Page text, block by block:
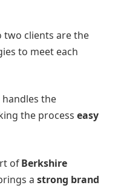
two clients are the
to meet each
handles the
the process easy
ofBerkshire
a strong brand